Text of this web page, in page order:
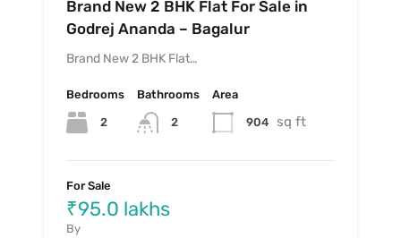
Brand New 2 BHK Flat For Sale in
Godrej Ananda – Bagalur
Brand New 2 BHK Flat…
Bedrooms
2
Bathrooms
2
Area
904 sq ft
For Sale
₹95.0 lakhs
By